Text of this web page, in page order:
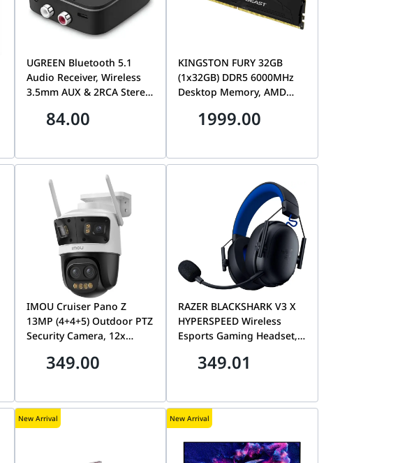
UGREEN Bluetooth 5.1
Audio Receiver, Wireless
3.5mm AUX & 2RCA Stereo
Amplifiers | CM106-40759
84.00
KINGSTON FURY 32GB
(1x32GB) DDR5 6000MHz
Desktop Memory, AMD
High-Density Single
1999.00
IMOU Cruiser Pano Z
13MP (4+4+5) Outdoor PTZ
Security Camera, 12x
Surveillance | IPC-S76DP-
349.00
RAZER BLACKSHARK V3 X
HYPERSPEED Wireless
Esports Gaming Headset,
Bluetooth, Ultra-
05420400-R3G1
349.01
New Arrival New Arrival